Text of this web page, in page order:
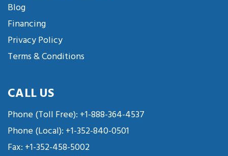
Blog
Financing
Privacy Policy
Terms & Conditions
CALL US
Phone (Toll Free): +1-888-364-4537
Phone (Local): +1-352-840-0501
Fax: +1-352-458-5002